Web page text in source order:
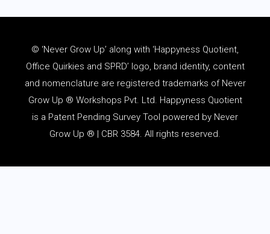
© ‘Never Grow Up’ along with ‘Happyness Quotient,
Office Quirkies and SPRD’ logo, brand identity, content
and nomenclature are registered trademarks of Never
Grow Up ® Workshops Pvt. Ltd. Happyness Quotient
is a Patent Pending Survey Tool powered by Never
Grow Up ® | CBR 3584. All rights reserved.